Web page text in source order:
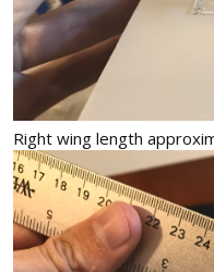
Right wing length